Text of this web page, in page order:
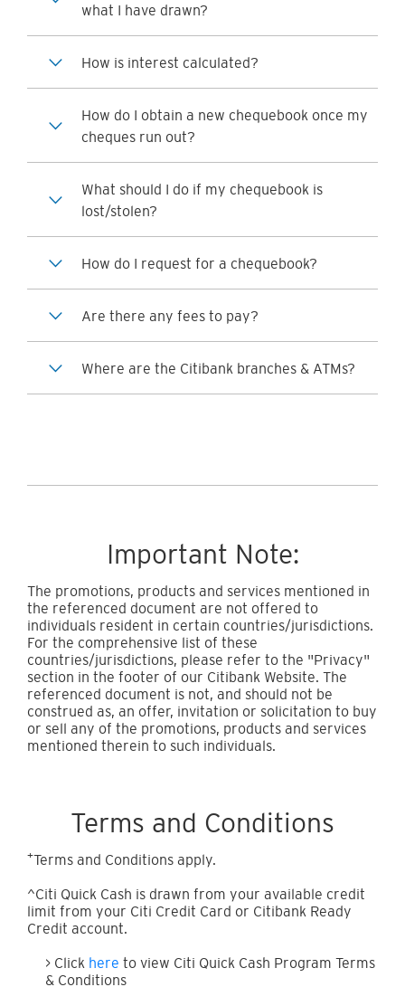
what I have drawn?
How is interest calculated?
How do I obtain a new chequebook once my
cheques run out?
What should I do if my chequebook is
lost/stolen?
How do I request for a chequebook?
Are there any fees to pay?
Where are the Citibank branches & ATMs?
Important Note:
The promotions, products and services mentioned in
the referenced document are not offered to
individuals resident in certain countries/jurisdictions.
For the comprehensive list of these
countries/jurisdictions, please refer to the "Privacy"
section in the footer of our Citibank Website. The
referenced document is not, and should not be
construed as, an offer, invitation or solicitation to buy
or sell any of the promotions, products and services
mentioned therein to such individuals.
Terms and Conditions
+Terms and Conditions apply.
^Citi Quick Cash is drawn from your available credit
limit from your Citi Credit Card or Citibank Ready
Credit account.
> Click here to view Citi Quick Cash Program Terms
& Conditions